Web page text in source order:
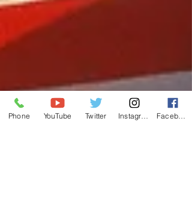
Phone YouTube Twitter